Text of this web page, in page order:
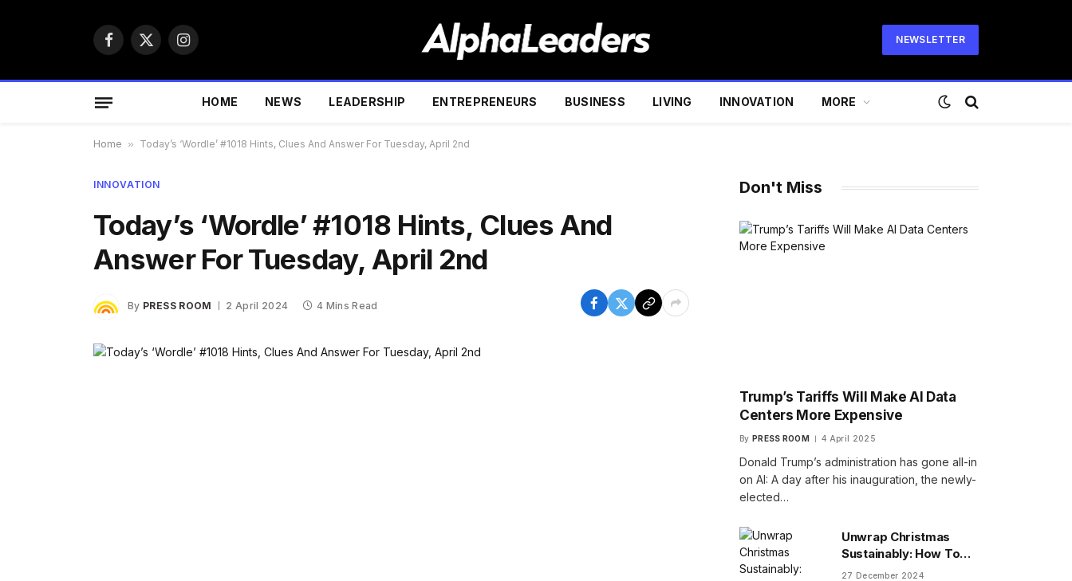
Facebook
X
Instagram
NEWSLETTER
HOME NEWS LEADERSHIP ENTREPRENEURS BUSINESS LIVING INNOVATION MORE
Home » Today’s ‘Wordle’ #1018 Hints, Clues And Answer For Tuesday, April 2nd
INNOVATION
Today’s ‘Wordle’ #1018 Hints, Clues And
Answer For Tuesday, April 2nd
By PRESS ROOM 2 April 2024 4 Mins Read
Don't Miss
Trump’s Tariffs Will Make AI Data
Centers More Expensive
By PRESS ROOM 4 April 2025
Donald Trump’s administration has gone all-in
on AI: A day after his inauguration, the newly-
elected…
Unwrap Christmas
Sustainably: How To
Handle Gifts You Don’t
27 December 2024